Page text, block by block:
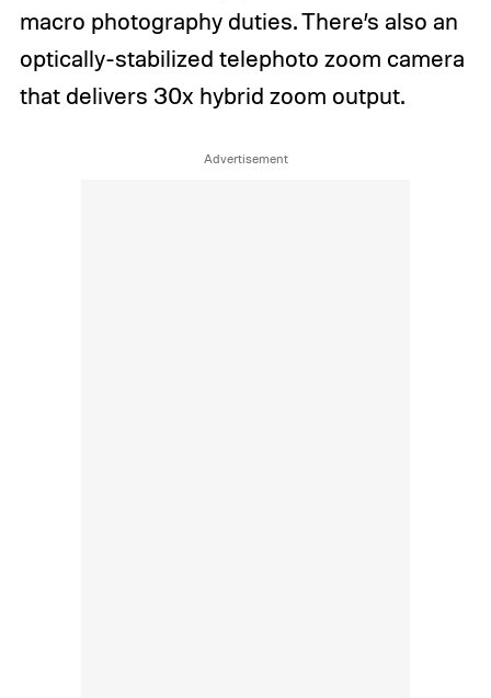
macro photography duties. There’s also an
optically-stabilized telephoto zoom camera
that delivers 30x hybrid zoom output.